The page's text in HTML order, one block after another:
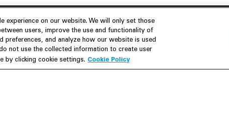
Join Us
Careers
Resources
M&A Explorer
experience on our website. We will only set those
users, improve the use and functionality of
and analyze how our website is used
not use the collected information to create user
by clicking cookie settings. Cookie Policy